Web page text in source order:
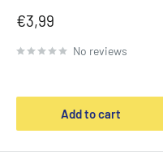
Sale
€3,99
No reviews
Add to cart